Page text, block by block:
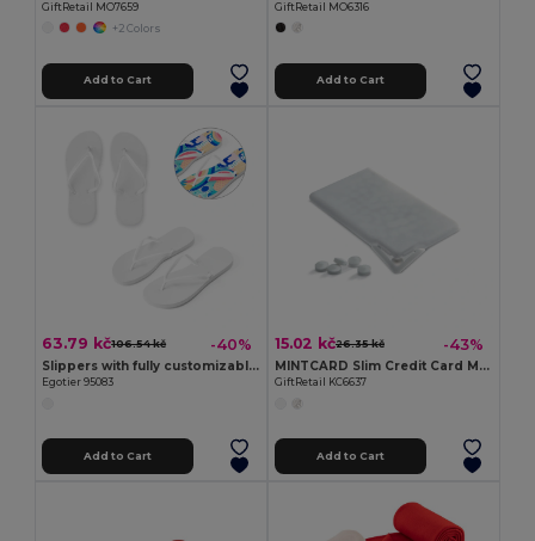
GiftRetail MO7659
+2 Colors
Add to Cart
GiftRetail MO6316
Add to Cart
63.79 kč106.54 kč -40%
Slippers with fully customizable sublimation soles
Egotier 95083
Add to Cart
15.02 kč26.35 kč -43%
MINTCARD Slim Credit Card Mint Dispenser with 6g Mints
GiftRetail KC6637
Add to Cart